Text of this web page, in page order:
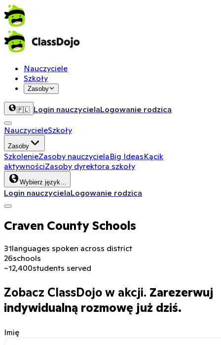
Nauczyciele
Szkoły
Zasoby
🇵🇱 Login nauczycielaLogowanie rodzica
NauczycieleSzkoły
Zasoby
SzkolenieZasoby nauczycielaBig IdeasKącik
aktywnościZasoby dyrektora szkoły
Wybierz język…
Login nauczycielaLogowanie rodzica
Craven County Schools
31languages spoken across district
26schools
~12,400students served
Zobacz ClassDojo w akcji. Zarezerwuj
indywidualną rozmowę już dziś.
Imię